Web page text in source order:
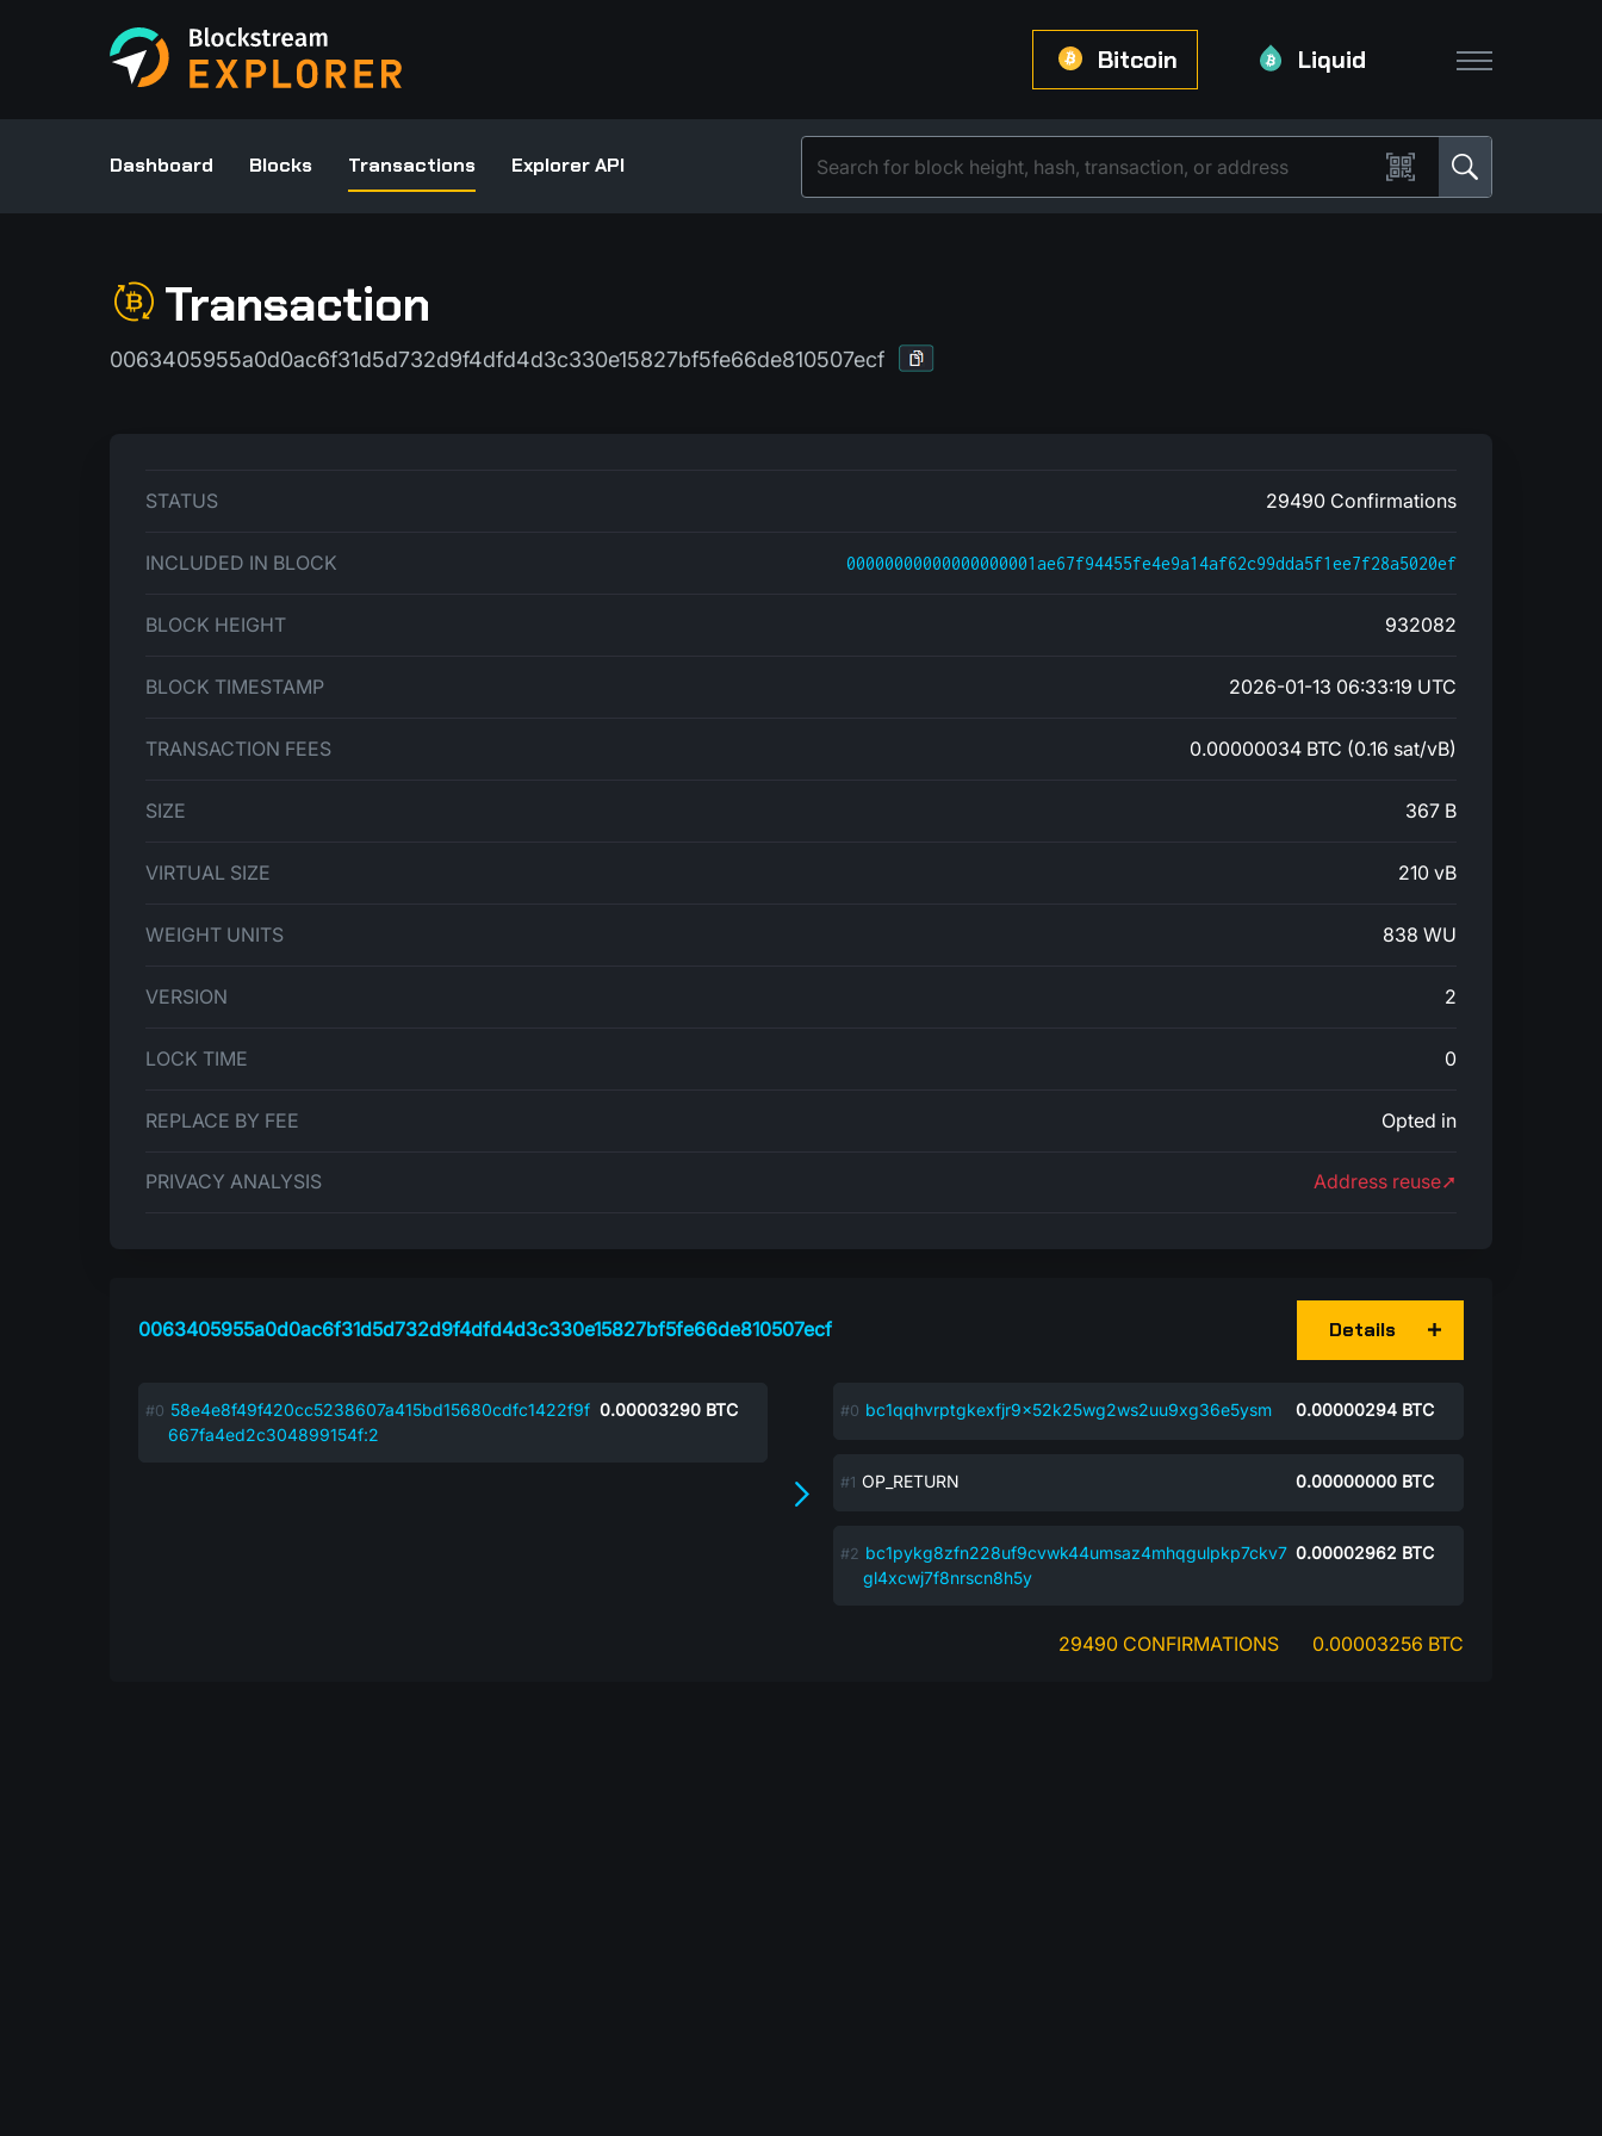
Bitcoin Liquid
Dashboard Blocks Transactions Explorer API
Transaction
0063405955a0d0ac6f31d5d732d9f4dfd4d3c330e15827bf5fe66de810507ecf
STATUS 29490 Confirmations
INCLUDED IN BLOCK 00000000000000000001ae67f94455fe4e9a14af62c99dda5f1ee7f28a5020ef
BLOCK HEIGHT 932082
BLOCK TIMESTAMP 2026-01-13 06:33:19 UTC
TRANSACTION FEES 0.00000034 BTC (0.16 sat/vB)
SIZE 367 B
VIRTUAL SIZE 210 vB
WEIGHT UNITS 838 WU
VERSION 2
LOCK TIME 0
REPLACE BY FEE Opted in
PRIVACY ANALYSIS Address reuse➚
0063405955a0d0ac6f31d5d732d9f4dfd4d3c330e15827bf5fe66de810507ecf Details
58e4e8f49f420cc5238607a415bd15680cdfc1422f9f
667fa4ed2c304899154f:2
0.00003290 BTC bc1qqhvrptgkexfjr9x52k25wg2ws2uu9xg36e5ysm 0.00000294 BTC
OP_RETURN 0.00000000 BTC
bc1pykg8zfn228uf9cvwk44umsaz4mhqgulpkp7ckv7
gl4xcwj7f8nrscn8h5y
0.00002962 BTC
29490 CONFIRMATIONS 0.00003256 BTC